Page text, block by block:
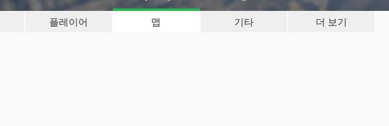
플레이어 맵 기타 더 보기